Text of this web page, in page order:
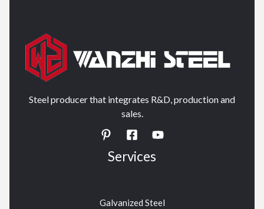
Steel producer that integrates R&D, production and
sales.
Services
Galvanized Steel